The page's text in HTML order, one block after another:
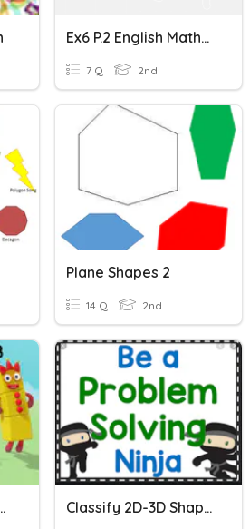
Ex6 P.2 English Mathematics-Rectangles, Squares, Pentagons
7 Q 2nd
Plane Shapes 2
14 Q 2nd
Pentagon Classify 2D-3D Shapes English